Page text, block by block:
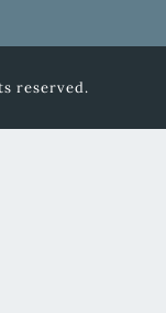
reserved.